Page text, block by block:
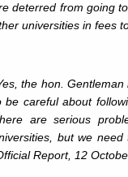
deterred from going
universities in fees
the hon.
be careful about
are serious
but we
Report, 12